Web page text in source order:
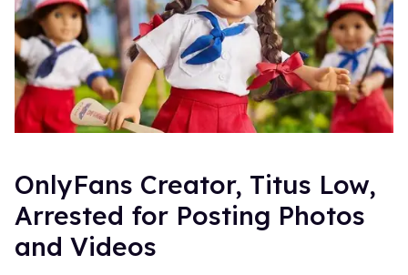
OnlyFans Creator, Titus Low,
Arrested for Posting Photos
and Videos